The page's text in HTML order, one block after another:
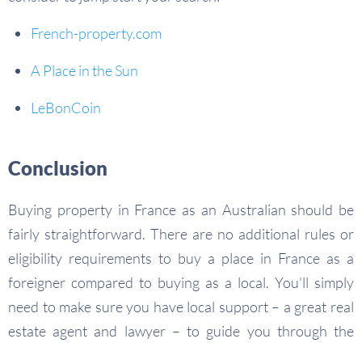
French-property.com
A Place in the Sun
LeBonCoin
Conclusion
Buying property in France as an Australian should be
fairly straightforward. There are no additional rules or
eligibility requirements to buy a place in France as a
foreigner compared to buying as a local. You’ll simply
need to make sure you have local support – a great real
estate agent and lawyer – to guide you through the